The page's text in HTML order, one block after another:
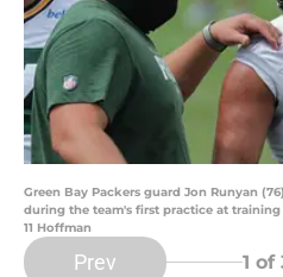
Green Bay Packers guard Jon Runyan
during the team's first practice at training
11 Hoffman
Prev 1 of